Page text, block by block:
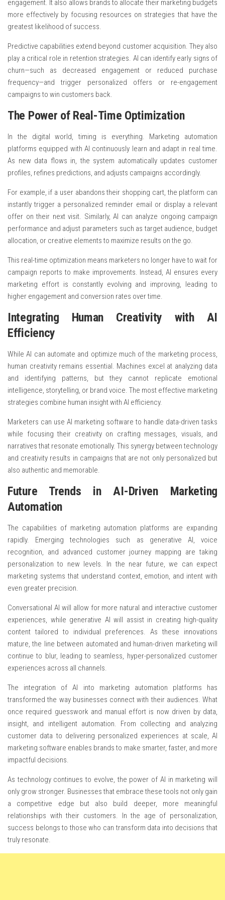
engagement. It also allows brands to allocate their marketing budgets
more effectively by focusing resources on strategies that have the
greatest likelihood of success.
Predictive capabilities extend beyond customer acquisition. They also
play a critical role in retention strategies. AI can identify early signs of
churn—such as decreased engagement or reduced purchase
frequency—and trigger personalized offers or re-engagement
campaigns to win customers back.
The Power of Real-Time Optimization
In the digital world, timing is everything. Marketing automation
platforms equipped with AI continuously learn and adapt in real time.
As new data flows in, the system automatically updates customer
profiles, refines predictions, and adjusts campaigns accordingly.
For example, if a user abandons their shopping cart, the platform can
instantly trigger a personalized reminder email or display a relevant
offer on their next visit. Similarly, AI can analyze ongoing campaign
performance and adjust parameters such as target audience, budget
allocation, or creative elements to maximize results on the go.
This real-time optimization means marketers no longer have to wait for
campaign reports to make improvements. Instead, AI ensures every
marketing effort is constantly evolving and improving, leading to
higher engagement and conversion rates over time.
Integrating Human Creativity with AI
Efficiency
While AI can automate and optimize much of the marketing process,
human creativity remains essential. Machines excel at analyzing data
and identifying patterns, but they cannot replicate emotional
intelligence, storytelling, or brand voice. The most effective marketing
strategies combine human insight with AI efficiency.
Marketers can use AI marketing software to handle data-driven tasks
while focusing their creativity on crafting messages, visuals, and
narratives that resonate emotionally. This synergy between technology
and creativity results in campaigns that are not only personalized but
also authentic and memorable.
Future Trends in AI-Driven Marketing
Automation
The capabilities of marketing automation platforms are expanding
rapidly. Emerging technologies such as generative AI, voice
recognition, and advanced customer journey mapping are taking
personalization to new levels. In the near future, we can expect
marketing systems that understand context, emotion, and intent with
even greater precision.
Conversational AI will allow for more natural and interactive customer
experiences, while generative AI will assist in creating high-quality
content tailored to individual preferences. As these innovations
mature, the line between automated and human-driven marketing will
continue to blur, leading to seamless, hyper-personalized customer
experiences across all channels.
The integration of AI into marketing automation platforms has
transformed the way businesses connect with their audiences. What
once required guesswork and manual effort is now driven by data,
insight, and intelligent automation. From collecting and analyzing
customer data to delivering personalized experiences at scale, AI
marketing software enables brands to make smarter, faster, and more
impactful decisions.
As technology continues to evolve, the power of AI in marketing will
only grow stronger. Businesses that embrace these tools not only gain
a competitive edge but also build deeper, more meaningful
relationships with their customers. In the age of personalization,
success belongs to those who can transform data into decisions that
truly resonate.